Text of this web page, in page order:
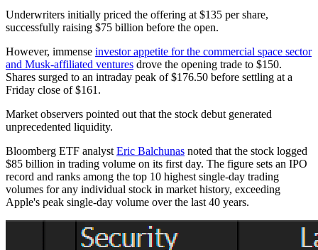
Underwriters initially priced the offering at $135 per share,
successfully raising $75 billion before the open.
However, immense investor appetite for the commercial space sector
and Musk-affiliated ventures drove the opening trade to $150.
Shares surged to an intraday peak of $176.50 before settling at a
Friday close of $161.
Market observers pointed out that the stock debut generated
unprecedented liquidity.
Bloomberg ETF analyst Eric Balchunas noted that the stock logged
$85 billion in trading volume on its first day. The figure sets an IPO
record and ranks among the top 10 highest single-day trading
volumes for any individual stock in market history, exceeding
Apple's peak single-day volume over the last 40 years.